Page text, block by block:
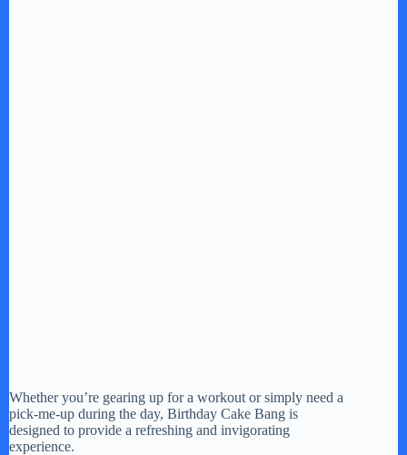
Whether you’re gearing up for a workout or simply need a
pick-me-up during the day, Birthday Cake Bang is
designed to provide a refreshing and invigorating
experience.